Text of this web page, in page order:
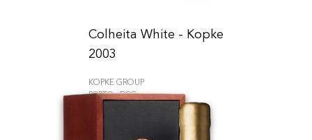
Colheita White - Kopke
2003
KOPKE GROUP
PORTO - DOC